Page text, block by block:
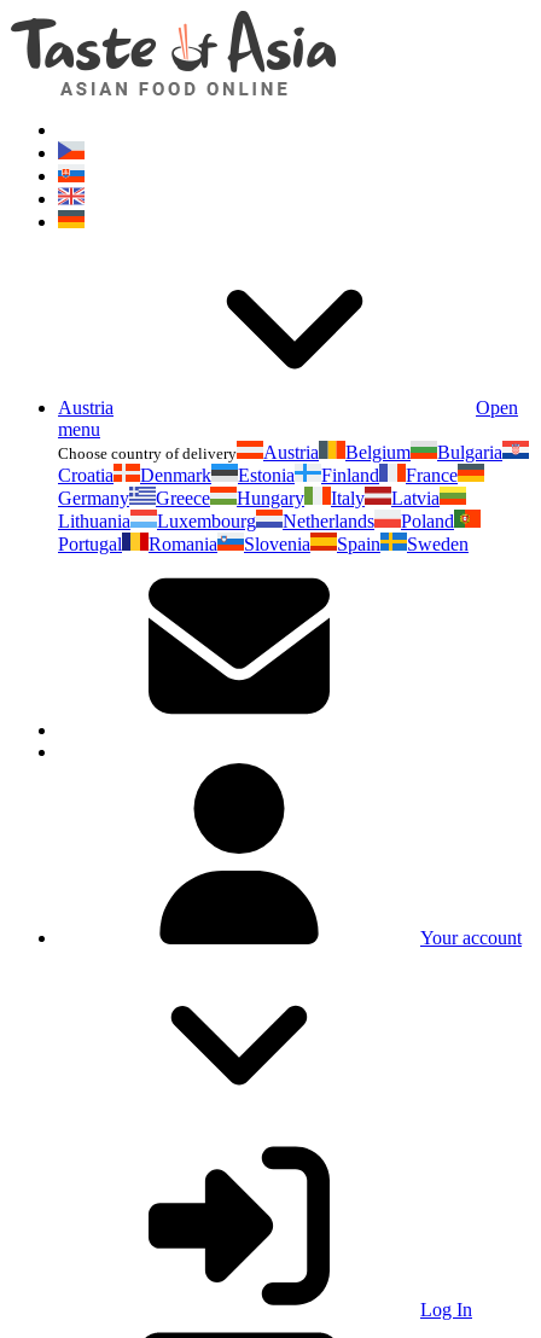
Austria
Open
menu
Choose country of delivery Austria Belgium
Bulgaria
Croatia
Denmark Estonia Finland
France
Germany
Greece Hungary Italy
Latvia
Lithuania
Luxembourg Netherlands
Poland
Portugal
Romania Slovenia Spain Sweden
Your account
Log In
Asianfoodshop.eu
Dont hesitate to ask. Im here for you!